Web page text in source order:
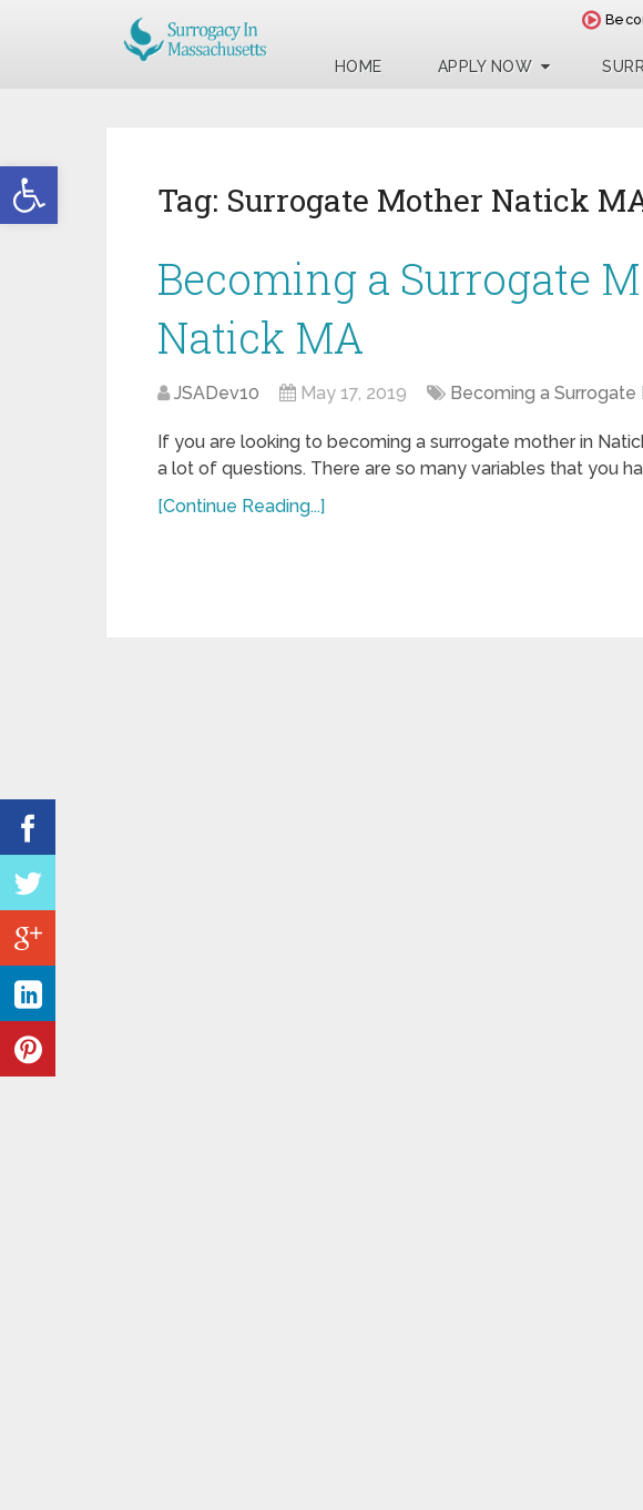
Open toolbar
HOME APPLY NOW
Tag: Surrogate Mother Natick
Becoming a Surrogate
Natick MA
JSADev10 May 17, 2019 Becoming a Surrogate
If you are looking to becoming a surrogate mother in
a lot of questions. There are so many variables that you
[Continue Reading...]